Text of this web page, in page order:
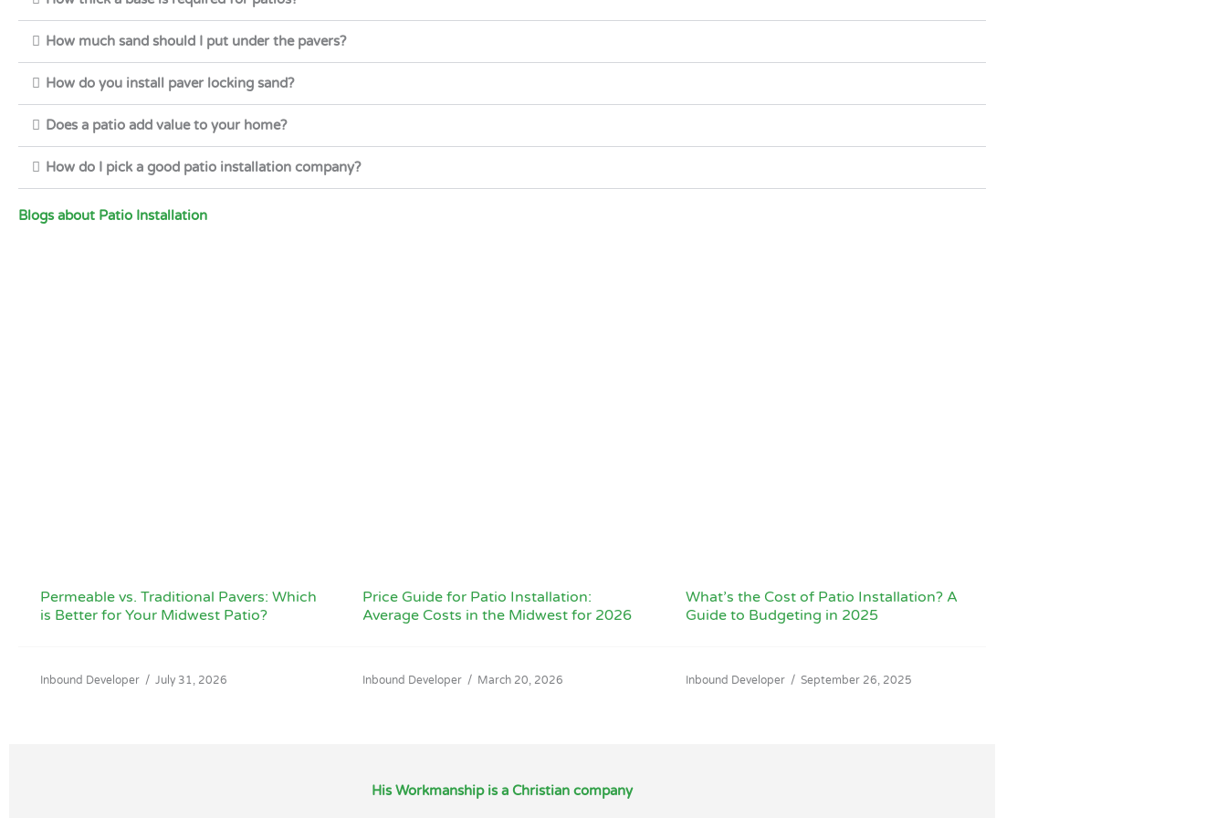
How much sand should I put under the pavers?
How do you install paver locking sand?
Does a patio add value to your home?
How do I pick a good patio installation company?
Blogs about Patio Installation
Permeable vs. Traditional Pavers: Which
is Better for Your Midwest Patio?
Inbound Developer / July 31, 2026
Price Guide for Patio Installation:
Average Costs in the Midwest for 2026
Inbound Developer / March 20, 2026
What’s the Cost of Patio Installation? A
Guide to Budgeting in 2025
Inbound Developer / September 26, 2025
His Workmanship is a Christian company